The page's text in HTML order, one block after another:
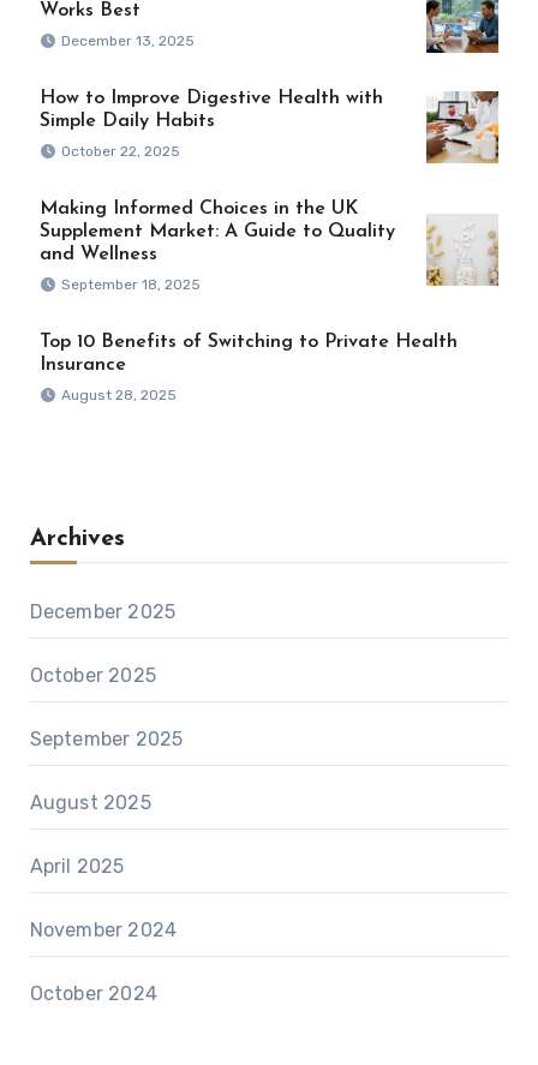
Works Best
December 13, 2025
How to Improve Digestive Health with
Simple Daily Habits
October 22, 2025
Making Informed Choices in the UK
Supplement Market: A Guide to Quality
and Wellness
September 18, 2025
Top 10 Benefits of Switching to Private Health
Insurance
August 28, 2025
Archives
December 2025
October 2025
September 2025
August 2025
April 2025
November 2024
October 2024